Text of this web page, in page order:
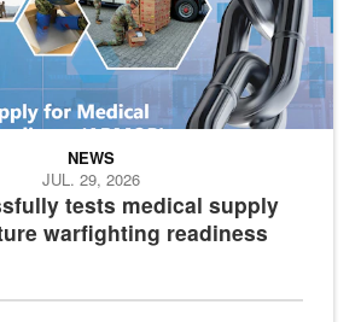
tests medical supply
warfighting readiness
NEWS
JUL. 29, 2026